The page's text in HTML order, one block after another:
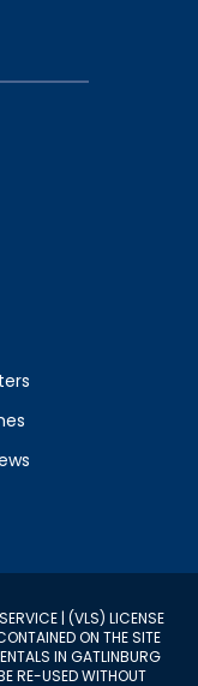
| (VLS) LICENSE
ON THE SITE
IN GATLINBURG
RE-USED WITHOUT